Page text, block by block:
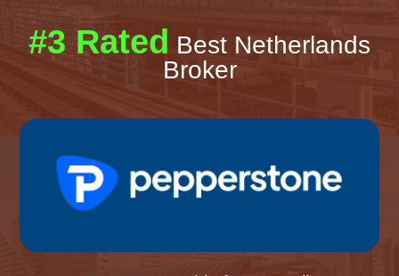
#3 Rated Best Netherlands
Broker